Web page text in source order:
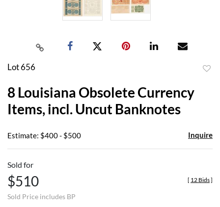
Lot 656
8 Louisiana Obsolete Currency
Items, incl. Uncut Banknotes
Estimate: $400 - $500 Inquire
Sold for
$510
Sold Price includes BP
[ 12 Bids]